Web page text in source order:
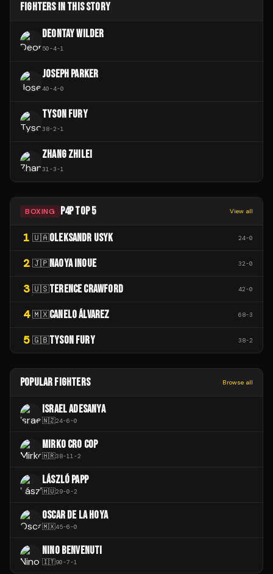
FIGHTERS IN THIS STORY
DEONTAY WILDER
50-4-1
JOSEPH PARKER
40-4-0
TYSON FURY
38-2-1
ZHANG ZHILEI
31-3-1
BOXING P4P TOP 5 View all
1 🇺🇦OLEKSANDR USYK 24-0
2 🇯🇵NAOYA INOUE 32-0
3 🇺🇸TERENCE CRAWFORD 42-0
4 🇲🇽CANELO ÁLVAREZ 68-3
5 🇬🇧TYSON FURY 38-2
POPULAR FIGHTERS Browse all
ISRAEL ADESANYA
🇳🇿24-6-0
MIRKO CRO COP
🇭🇷38-11-2
LÁSZLÓ PAPP
🇭🇺29-0-2
OSCAR DE LA HOYA
🇲🇽45-6-0
NINO BENVENUTI
🇮🇹90-7-1